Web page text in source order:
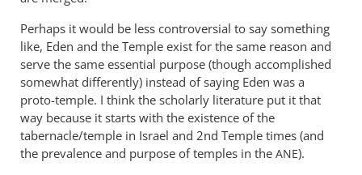
Perhaps it would be less controversial to say something
like, Eden and the Temple exist for the same reason and
serve the same essential purpose (though accomplished
somewhat differently) instead of saying Eden was a
proto-temple. I think the scholarly literature put it that
way because it starts with the existence of the
tabernacle/temple in Israel and 2nd Temple times (and
the prevalence and purpose of temples in the ANE).